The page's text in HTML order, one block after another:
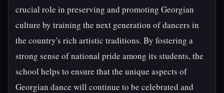
crucial role in preserving and promoting Georgian
culture by training the next generation of dancers in
the country's rich artistic traditions. By fostering a
strong sense of national pride among its students, the
school helps to ensure that the unique aspects of
Georgian dance will continue to be celebrated and